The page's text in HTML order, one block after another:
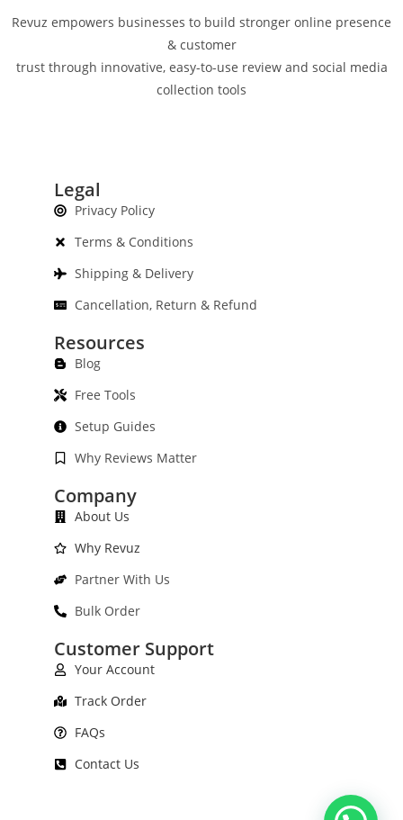
Revuz empowers businesses to build stronger online presence
& customer
trust through innovative, easy-to-use review and social media
collection tools
Legal
Privacy Policy
Terms & Conditions
Shipping & Delivery
Cancellation, Return & Refund
Resources
Blog
Free Tools
Setup Guides
Why Reviews Matter
Company
About Us
Why Revuz
Partner With Us
Bulk Order
Customer Support
Your Account
Track Order
FAQs
Contact Us